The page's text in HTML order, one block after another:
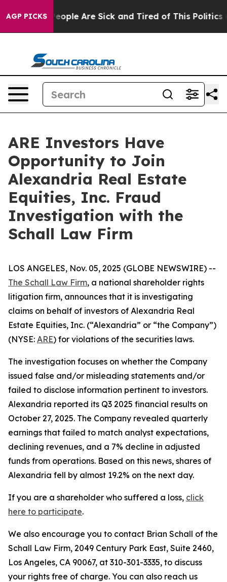
AGP PICKS
Win: “People Are Sick and Tired of This Politics of
ARE Investors Have
Opportunity to Join
Alexandria Real Estate
Equities, Inc. Fraud
Investigation with the
Schall Law Firm
LOS ANGELES, Nov. 05, 2025 (GLOBE NEWSWIRE) --
The Schall Law Firm, a national shareholder rights
litigation firm, announces that it is investigating
claims on behalf of investors of Alexandria Real
Estate Equities, Inc. (“Alexandria” or “the Company”)
(NYSE: ARE) for violations of the securities laws.
The investigation focuses on whether the Company
issued false and/or misleading statements and/or
failed to disclose information pertinent to investors.
Alexandria reported its Q3 2025 financial results on
October 27, 2025. The Company revealed quarterly
earnings that failed to match analyst expectations,
declining revenues, and a 7% decline in adjusted
funds from operations. Based on this news, shares of
Alexandria fell by almost 19.2% on the next day.
If you are a shareholder who suffered a loss, click
here to participate.
We also encourage you to contact Brian Schall of the
Schall Law Firm, 2049 Century Park East, Suite 2460,
Los Angeles, CA 90067, at 310-301-3335, to discuss
your rights free of charge. You can also reach us